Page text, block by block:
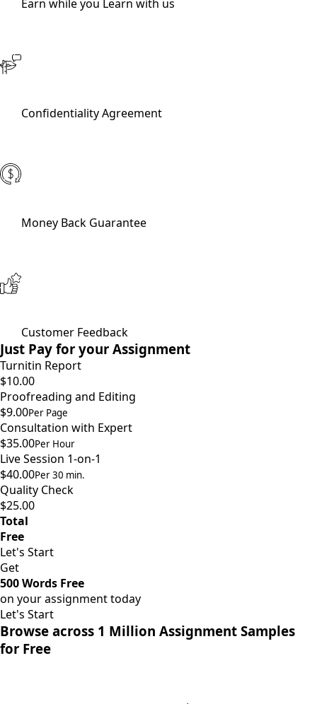
Earn while you Learn with us
Confidentiality Agreement
Money Back Guarantee
Customer Feedback
Just Pay for your Assignment
Turnitin Report
$10.00
Proofreading and Editing
$9.00Per Page
Consultation with Expert
$35.00Per Hour
Live Session 1-on-1
$40.00Per 30 min.
Quality Check
$25.00
Total
Free
Let's Start
Get
500 Words Free
on your assignment today
Let's Start
Browse across 1 Million Assignment Samples
for Free